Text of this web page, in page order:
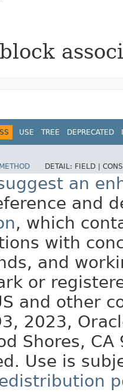
USE TREE DEPRECATED
METHOD DETAIL: FIELD |
an
and
, which
with
and
or
and other
2023,
Shores, CA
Use is